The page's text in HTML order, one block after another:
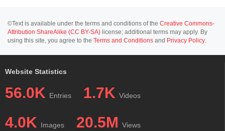
©Text is available under the terms and conditions of the Creative Commons-
Attribution ShareAlike (CC BY-SA) license; additional terms may apply. By
using this site, you agree to the Terms and Conditions and Privacy Policy.
Website Statistics
56.0K Entries 1.7K Videos
4.0K Images 20.5M Views